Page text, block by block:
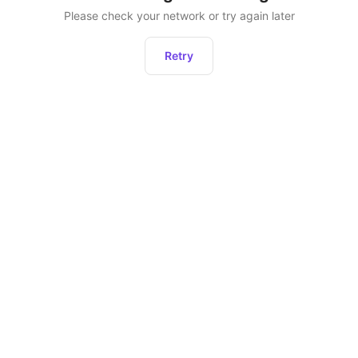
Please check your network or try again later
Retry